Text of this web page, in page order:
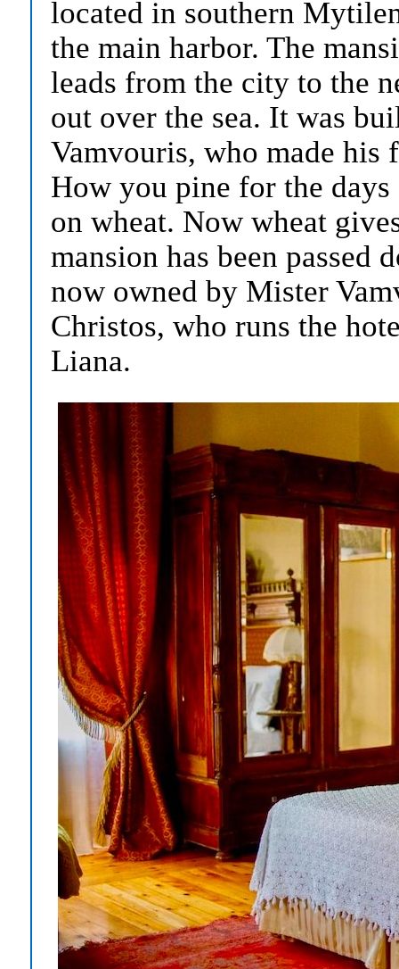
located in southern
the main harbor. The
leads from the city to the
out over the sea. It was
Vamvouris, who made his
How you pine for the days
on wheat. Now wheat
mansion has been passed
now owned by Mister
Christos, who runs the
Liana.